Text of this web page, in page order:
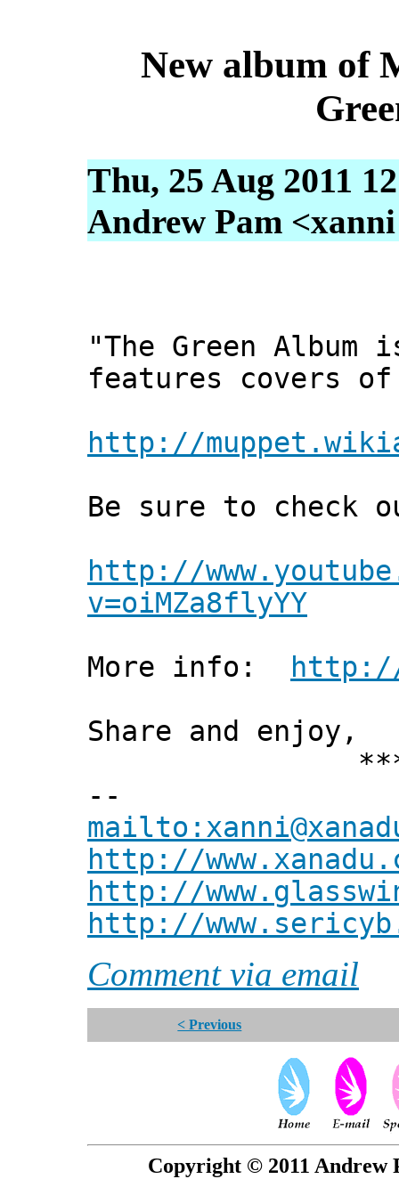
New album of
Thu, 25 Aug 2011
Andrew Pam
"The Green Album
features covers of
http://
Be sure to check
http://
v=oiMZa8flyYY
More info:
http://
Share and enjoy,
***
--
http://
http://
http://
Comment via email
< Previous
Copyright © 2011 Andrew